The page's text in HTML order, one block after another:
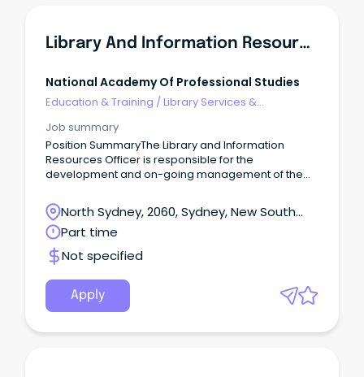
Library And Information Resources Officer
National Academy Of Professional Studies
Education & Training /Library Services &
Job summary
Position SummaryThe Library and Information
Resources Officer is responsible for the
development and on-going management of the
North Sydney, 2060, Sydney, New South
Wales
Part time
Not specified
Apply